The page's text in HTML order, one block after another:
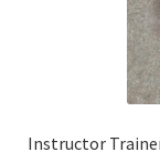
Instructor